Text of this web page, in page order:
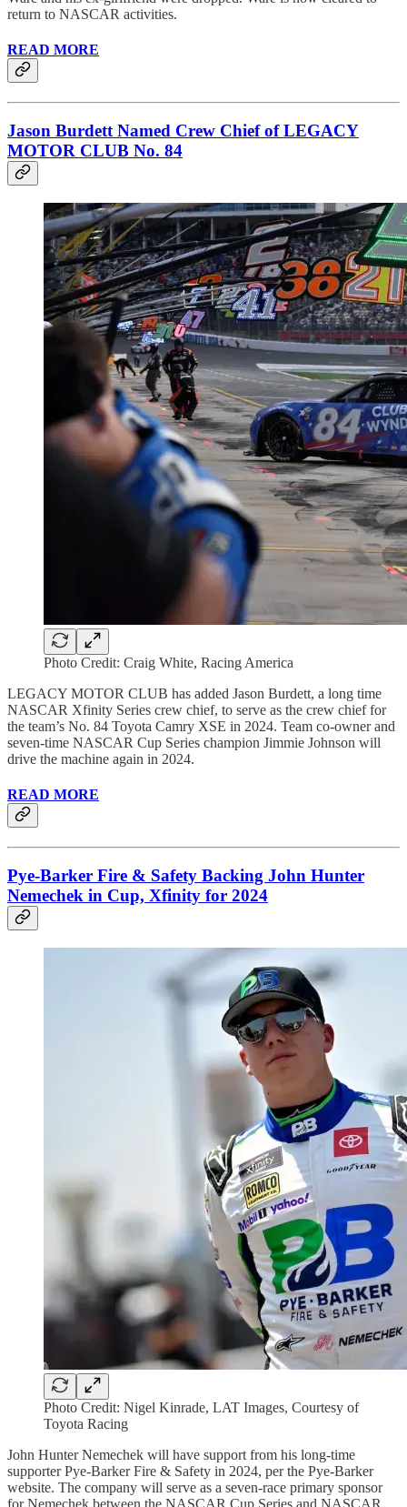
return to NASCAR activities.
READ MORE
Jason Burdett Named Crew Chief of LEGACY
MOTOR CLUB No. 84
Photo Credit: Craig White, Racing America
LEGACY MOTOR CLUB has added Jason Burdett, a long time
NASCAR Xfinity Series crew chief, to serve as the crew chief for
the team’s No. 84 Toyota Camry XSE in 2024. Team co-owner and
seven-time NASCAR Cup Series champion Jimmie Johnson will
drive the machine again in 2024.
READ MORE
Pye-Barker Fire & Safety Backing John Hunter
Nemechek in Cup, Xfinity for 2024
Photo Credit: Nigel Kinrade, LAT Images, Courtesy of
Toyota Racing
John Hunter Nemechek will have support from his long-time
supporter Pye-Barker Fire & Safety in 2024, per the Pye-Barker
website. The company will serve as a seven-race primary sponsor
for Nemechek between the NASCAR Cup Series and NASCAR